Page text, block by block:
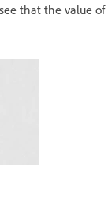
that the value of